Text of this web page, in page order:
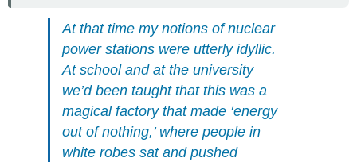
At that time my notions of nuclear
power stations were utterly idyllic.
At school and at the university
we’d been taught that this was a
magical factory that made ‘energy
out of nothing,’ where people in
white robes sat and pushed